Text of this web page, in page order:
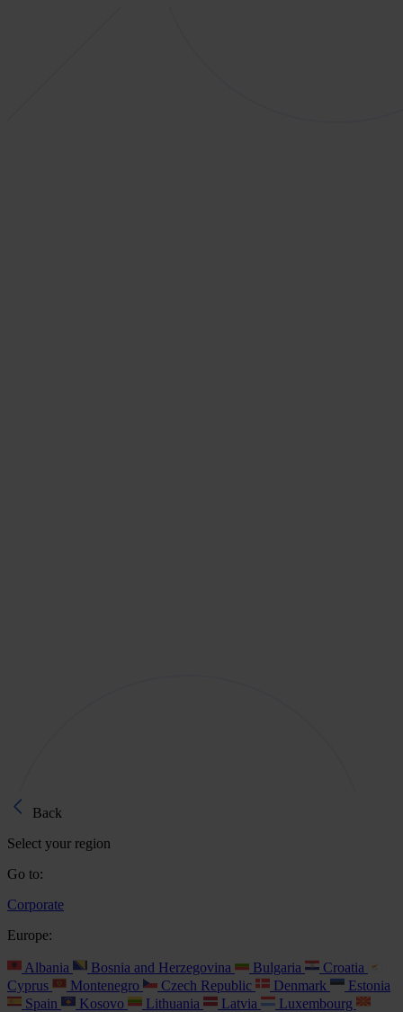
Back
Select your region
Go to:
Corporate
Europe:
Albania Bosnia and Herzegovina Bulgaria
Croatia
Cyprus
Montenegro Czech Republic Denmark
Estonia
Spain
Kosovo Lithuania Latvia
Luxembourg